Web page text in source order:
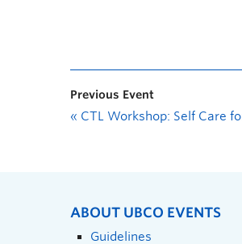
Previous Event
« CTL Workshop: Self Care
ABOUT UBCO EVENTS
Guidelines